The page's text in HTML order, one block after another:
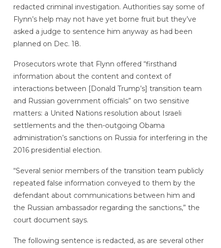
redacted criminal investigation. Authorities say some of
Flynn’s help may not have yet borne fruit but they’ve
asked a judge to sentence him anyway as had been
planned on Dec. 18.
Prosecutors wrote that Flynn offered “firsthand
information about the content and context of
interactions between [Donald Trump’s] transition team
and Russian government officials” on two sensitive
matters: a United Nations resolution about Israeli
settlements and the then-outgoing Obama
administration’s sanctions on Russia for interfering in the
2016 presidential election.
“Several senior members of the transition team publicly
repeated false information conveyed to them by the
defendant about communications between him and
the Russian ambassador regarding the sanctions,” the
court document says.
The following sentence is redacted, as are several other